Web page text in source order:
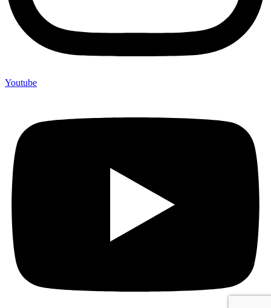
Youtube